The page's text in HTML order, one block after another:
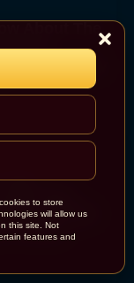
to store
will allow us
this site. Not
features and
About The
Sweeney
in a High-
Thriller